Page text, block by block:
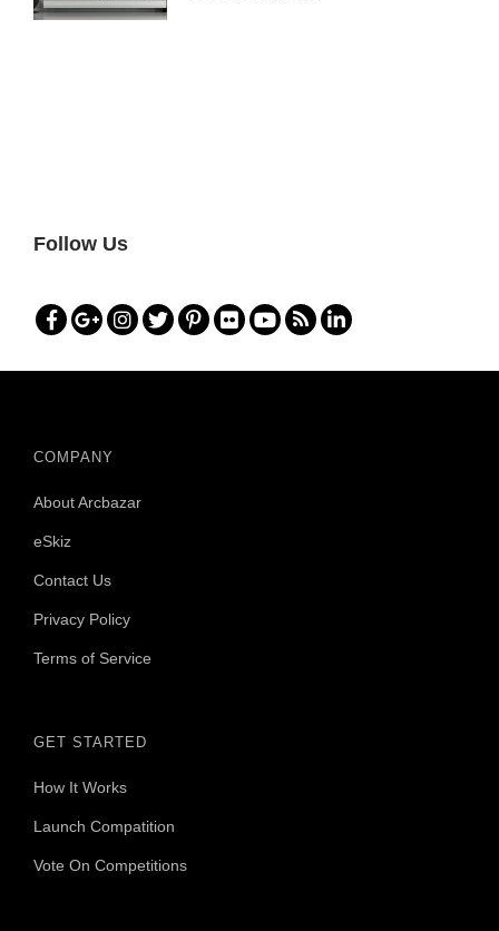
Follow Us
COMPANY
About Arcbazar
eSkiz
Contact Us
Privacy Policy
Terms of Service
GET STARTED
How It Works
Launch Compatition
Vote On Competitions